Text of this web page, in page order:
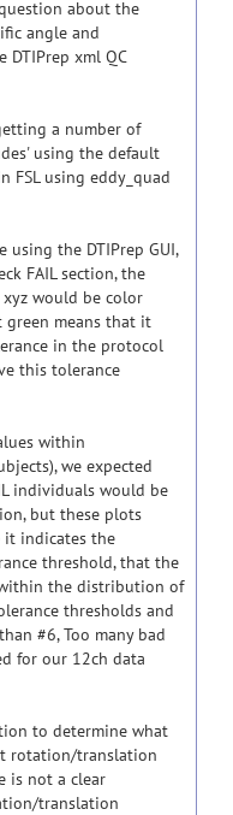
about the
angle and
xml QC
a number of
using the default
FSL using eddy_quad
the DTIPrep GUI,
FAIL section, the
would be color
green means that it
in the protocol
this tolerance
within
we expected
individuals would be
but these plots
it indicates the
threshold, that the
the distribution of
thresholds and
#6, Too many bad
for our 12ch data
to determine what
rotation/translation
is not a clear
translation